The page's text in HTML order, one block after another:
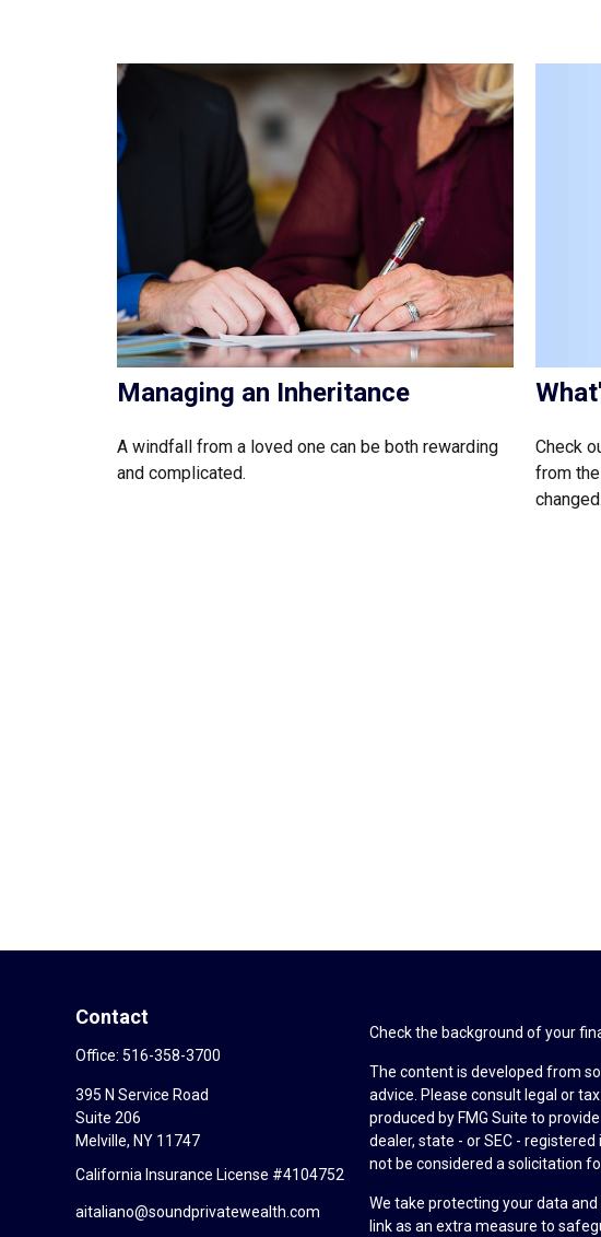
Managing an Inheritance
A windfall from a loved one can be both rewarding
and complicated.
Check
from
changed.
Contact
Office: 516-358-3700
395 N Service Road
Suite 206
Melville, NY 11747
California Insurance License #4104752
aitaliano@soundprivatewealth.com
Check the background of your
The content is developed from
advice. Please consult legal or
produced by FMG Suite to
dealer, state - or SEC -
not be considered a solicitation
We take protecting your data
link as an extra measure to